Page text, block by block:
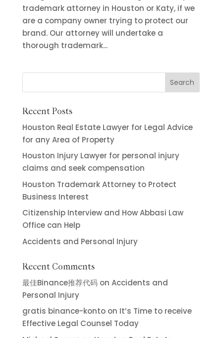
trademark attorney in Houston or Katy, if we
are a company owner trying to protect our
brand. Our attorney will undertake a
thorough trademark...
Recent Posts
Houston Real Estate Lawyer for Legal Advice
for any Area of Property
Houston Injury Lawyer for personal injury
claims and seek compensation
Houston Trademark Attorney to Protect
Business Interest
Citizenship Interview and How Abbasi Law
Office can Help
Accidents and Personal Injury
Recent Comments
最佳Binance推荐代码on Accidents and
Personal Injury
gratis binance-kontoon It’s Time to receive
Effective Legal Counsel Today